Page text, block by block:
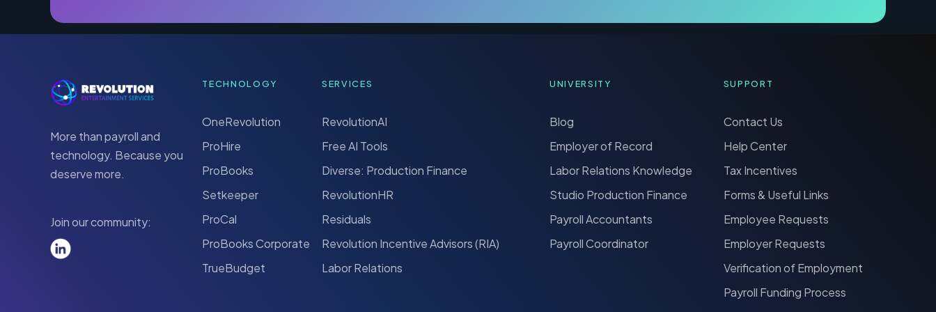
More than payroll and
technology. Because you
deserve more.
Join our community:
TECHNOLOGY
OneRevolution
ProHire
ProBooks
Setkeeper
ProCal
ProBooks Corporate
TrueBudget
SERVICES
RevolutionAI
Free AI Tools
Diverse: Production Finance
RevolutionHR
Residuals
Revolution Incentive Advisors (RIA)
Labor Relations
UNIVERSITY
Blog
Employer of Record
Labor Relations Knowledge
Studio Production Finance
Payroll Accountants
Payroll Coordinator
SUPPORT
Contact Us
Help Center
Tax Incentives
Forms & Useful Links
Employee Requests
Employer Requests
Verification of Employment
Payroll Funding Process